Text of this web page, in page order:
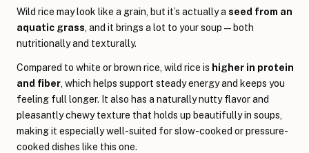
Wild rice may look like a grain, but it’s actually a seed from an
aquatic grass , and it brings a lot to your soup—both
nutritionally and texturally.
Compared to white or brown rice, wild rice is higher in protein
and fiber , which helps support steady energy and keeps you
feeling full longer. It also has a naturally nutty flavor and
pleasantly chewy texture that holds up beautifully in soups,
making it especially well-suited for slow-cooked or pressure-
cooked dishes like this one.